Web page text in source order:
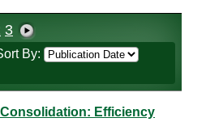
3
By:
Efficiency